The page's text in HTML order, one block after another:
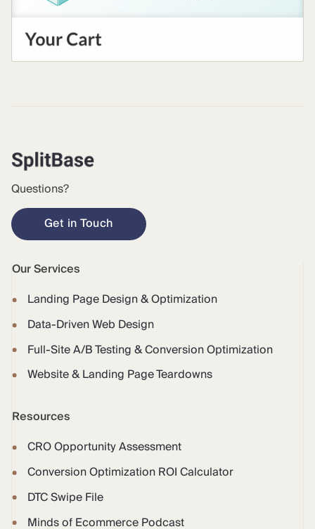
Questions?
Get in Touch
Our Services
Landing Page Design & Optimization
Data-Driven Web Design
Full-Site A/B Testing & Conversion Optimization
Website & Landing Page Teardowns
Resources
CRO Opportunity Assessment
Conversion Optimization ROI Calculator
DTC Swipe File
Minds of Ecommerce Podcast